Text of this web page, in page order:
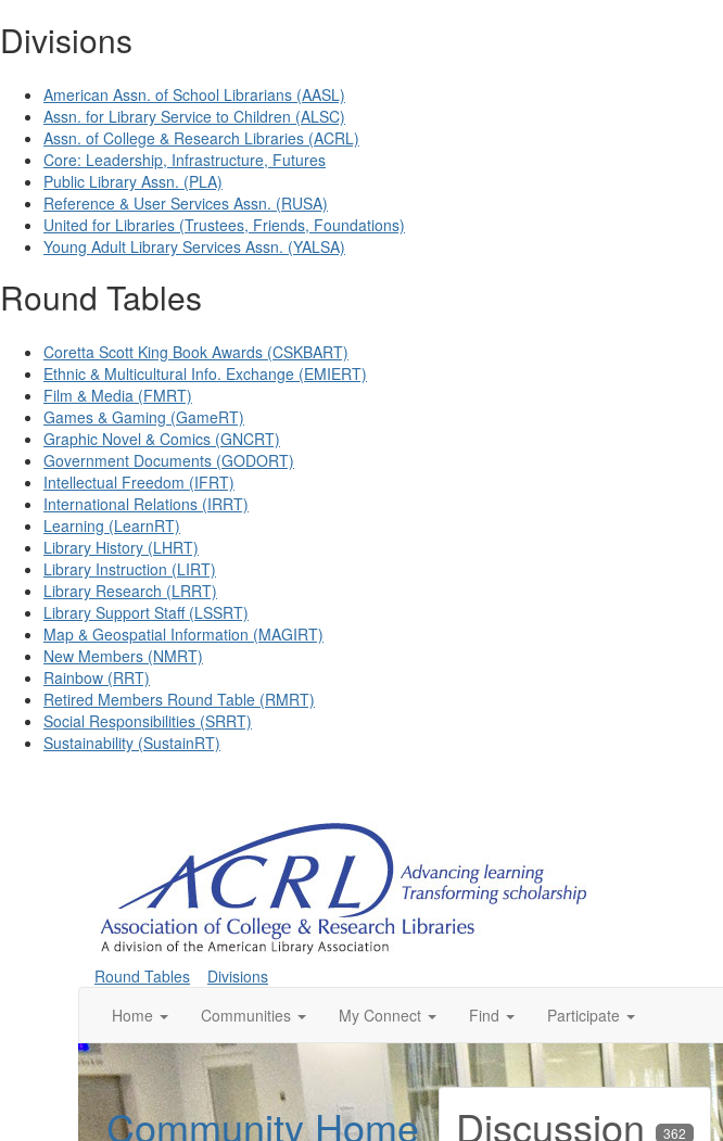
Divisions
American Assn. of School Librarians (AASL)
Assn. for Library Service to Children (ALSC)
Assn. of College & Research Libraries (ACRL)
Core: Leadership, Infrastructure, Futures
Public Library Assn. (PLA)
Reference & User Services Assn. (RUSA)
United for Libraries (Trustees, Friends, Foundations)
Young Adult Library Services Assn. (YALSA)
Round Tables
Coretta Scott King Book Awards (CSKBART)
Ethnic & Multicultural Info. Exchange (EMIERT)
Film & Media (FMRT)
Games & Gaming (GameRT)
Graphic Novel & Comics (GNCRT)
Government Documents (GODORT)
Intellectual Freedom (IFRT)
International Relations (IRRT)
Learning (LearnRT)
Library History (LHRT)
Library Instruction (LIRT)
Library Research (LRRT)
Library Support Staff (LSSRT)
Map & Geospatial Information (MAGIRT)
New Members (NMRT)
Rainbow (RRT)
Retired Members Round Table (RMRT)
Social Responsibilities (SRRT)
Sustainability (SustainRT)
Round Tables
Divisions
Home
Communities My Connect Find Participate
Community Home Discussion 362